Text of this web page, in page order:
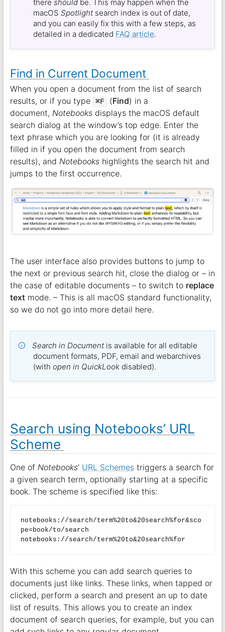
thereshould be. This may happen when the
macOSSpotlight search index is out of date,
and you can easily fix this with a few steps, as
detailed in a dedicated FAQ article.
Find in Current Document
When you open a document from the list of search
results, or if you type
⌘F (Find) in a
document, Notebooksdisplays the macOS default
search dialog at the window’s top edge. Enter the
text phrase which you are looking for (it is already
filled in if you open the document from search
results), and Notebookshighlights the search hit and
jumps to the first occurrence.
The user interface also provides buttons to jump to
the next or previous search hit, close the dialog or – in
the case of editable documents – to switch to replace
textmode. – This is all macOS standard functionality,
so we do not go into more detail here.
Search in Document is available for all editable
document formats, PDF, email and webarchives
(withopen in QuickLook disabled).
Search using Notebooks’ URL
Scheme
One of Notebooks‘ URL Schemestriggers a search for
a given search term, optionally starting at a specific
book. The scheme is specified like this:
notebooks://search/term%20to&20search%for&sco
pe=book/to/search
With this scheme you can add search queries to
documents just like links. These links, when tapped or
clicked, perform a search and present an up to date
list of results. This allows you to create an index
document of search queries, for example, but you can